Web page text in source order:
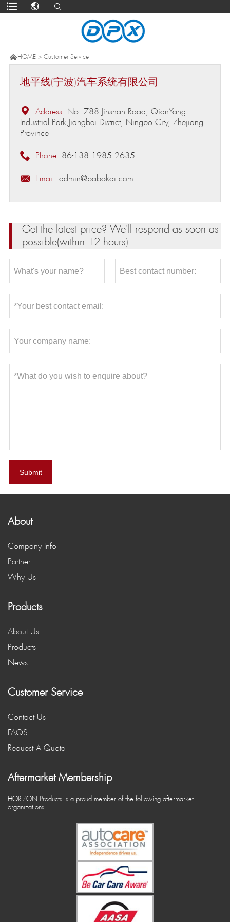
HOME> Customer Service
地平线(宁波)汽车系统有限公司
 Address: No. 788 Jinshan Road, QianYang
Industrial Park,Jiangbei District, Ningbo City, Zhejiang
Province

Phone: 86-138 1985 2635
 Email: admin@pabokai.com
Get the latest price? We'll respond as soon as
possible(within 12 hours)
Submit
About
Company Info
Partner
Why Us
Products
About Us
Products
News
Customer Service
Contact Us
FAQS
Request A Quote
Aftermarket Membership
HORIZON Products is a proud member of the following aftermarket
organizations